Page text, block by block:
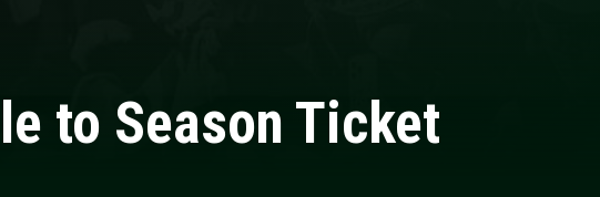
to Season Ticket